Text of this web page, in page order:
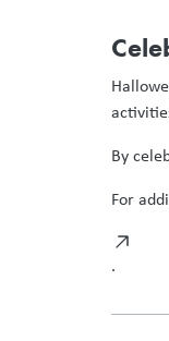
By
For
.